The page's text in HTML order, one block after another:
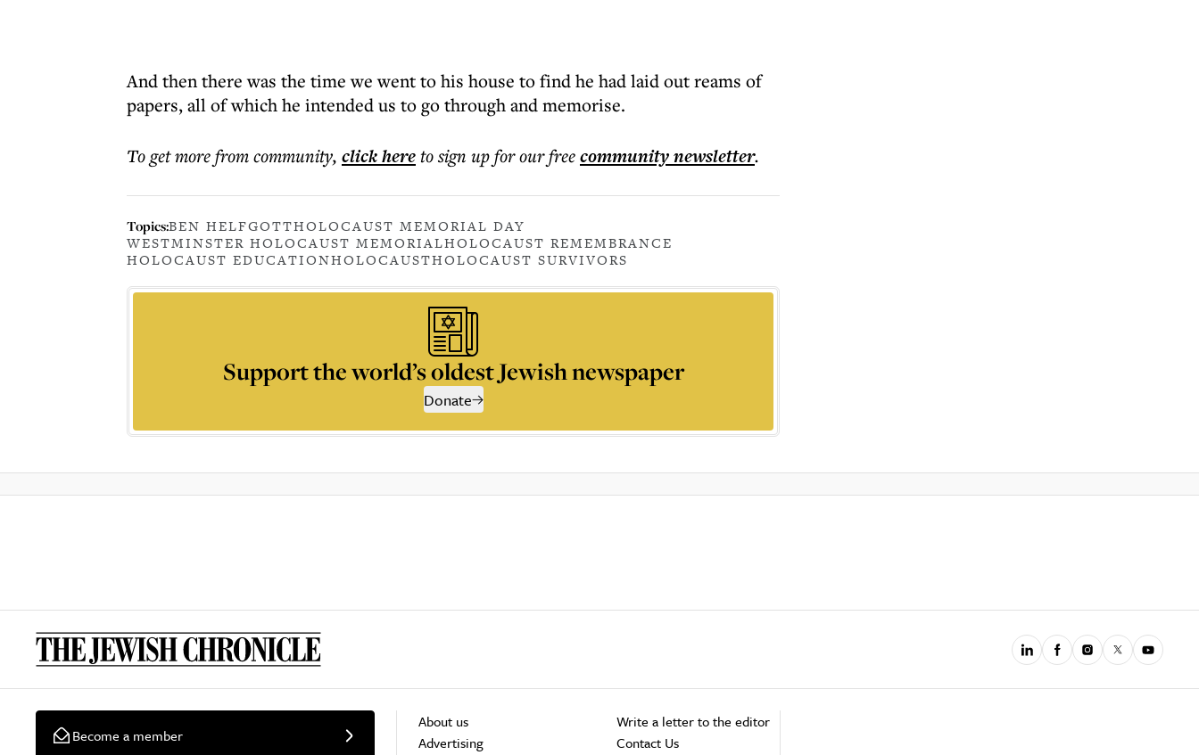
And then there was the time we went to his house to find he had laid out reams of
papers, all of which he intended us to go through and memorise.
To get morefrom community, click hereto sign up for our freecommunitynewsletter.
Topics:BEN HELFGOTTHOLOCAUST MEMORIAL DAY
WESTMINSTER HOLOCAUST MEMORIALHOLOCAUST REMEMBRANCE
HOLOCAUST EDUCATIONHOLOCAUSTHOLOCAUST SURVIVORS
Support the world’s oldest Jewish newspaper
Donate
Become a member
About us
Advertising
Write a letter to the editor
Contact Us